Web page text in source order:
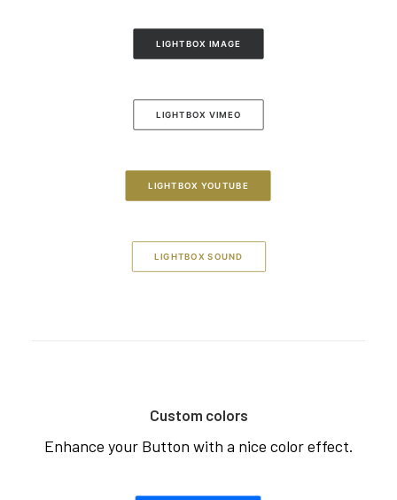
LIGHTBOX IMAGE
LIGHTBOX VIMEO
LIGHTBOX YOUTUBE
LIGHTBOX SOUND
Custom colors
Enhance your Button with a nice color effect.